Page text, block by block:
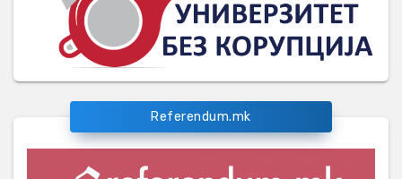
Referendum.mk